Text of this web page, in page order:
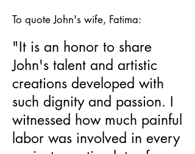
To quote John's wife, Fatima:
"It is an honor to share
John's talent and artistic
creations developed with
such dignity and passion. I
witnessed how much painful
labor was involved in every